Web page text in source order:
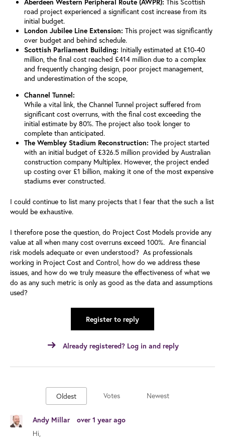
Aberdeen Western Peripheral Route (AWPR): This Scottish
road project experienced a significant cost increase from its
initial budget.
London Jubilee Line Extension: This project was significantly
over budget and behind schedule.
Scottish Parliament Building: Initially estimated at £10-40
million, the final cost reached £414 million due to a complex
and frequently changing design, poor project management,
and underestimation of the scope,
Channel Tunnel:
While a vital link, the Channel Tunnel project suffered from
significant cost overruns, with the final cost exceeding the
initial estimate by 80%. The project also took longer to
complete than anticipated.
The Wembley Stadium Reconstruction: The project started
with an initial budget of £326.5 million provided by Australian
construction company Multiplex. However, the project ended
up costing over £1 billion, making it one of the most expensive
stadiums ever constructed.
I could continue to list many projects that I fear that the such a list
would be exhaustive.
I therefore pose the question, do Project Cost Models provide any
value at all when many cost overruns exceed 100%. Are financial
risk models adequate or even understood? As professionals
working in Project Cost and Control, how do we address these
issues, and how do we truly measure the effectiveness of what we
do as any such metric is only as good as the data and assumptions
used?
Register to reply
Already registered? Log in and reply
Oldest Votes Newest
Andy Millar
over 1 year ago
Hi,